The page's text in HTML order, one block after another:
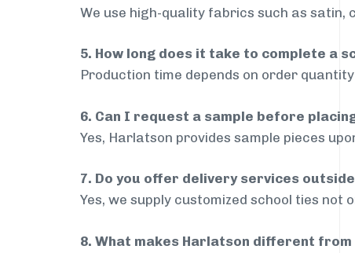
We use high-quality fabrics such as
5. How long does it take to complete a
Production time depends on order
6. Can I request a sample before
Yes, Harlatson provides sample pieces
7. Do you offer delivery services
Yes, we supply customized school ties
8. What makes Harlatson different